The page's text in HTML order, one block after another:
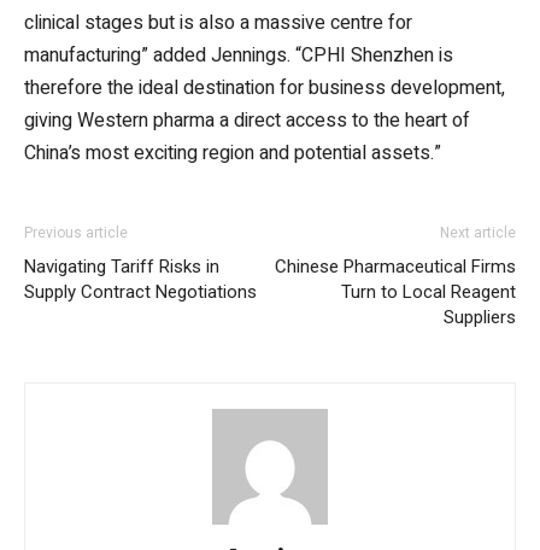
clinical stages but is also a massive centre for
manufacturing” added Jennings. “CPHI Shenzhen is
therefore the ideal destination for business development,
giving Western pharma a direct access to the heart of
China’s most exciting region and potential assets.”
Previous article
Navigating Tariff Risks in
Supply Contract Negotiations
Next article
Chinese Pharmaceutical Firms
Turn to Local Reagent
Suppliers